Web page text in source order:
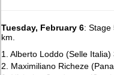
Tuesday, February 6: Stage
km.
1. Alberto Loddo (Selle
2. Maximiliano Richeze